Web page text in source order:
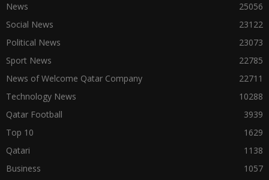
News
25056
Social News
23122
Political News
23073
Sport News
22785
News of Welcome Qatar Company
22711
Technology News
10288
Qatar Football
3939
Top 10
1629
Qatari
1138
Business
1057